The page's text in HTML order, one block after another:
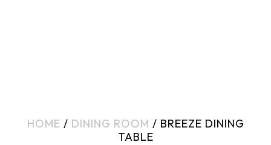
HOME / DINING ROOM / BREEZE DINING
TABLE